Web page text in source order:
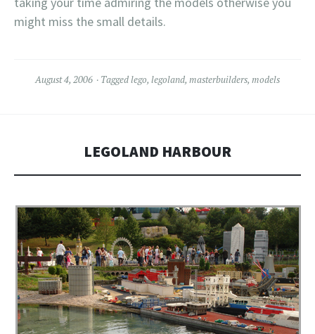
might miss the small details.
August 4, 2006 Taggedlego, legoland, masterbuilders, models
LEGOLAND HARBOUR